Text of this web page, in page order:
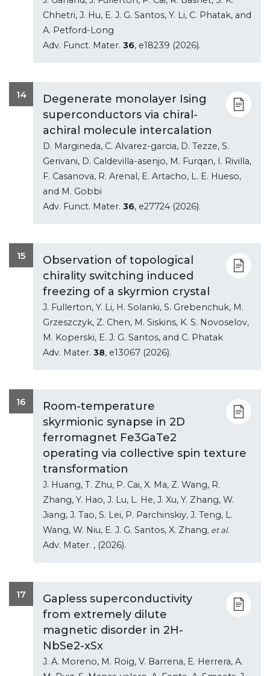
Chhetri, J. Hu, E. J. G. Santos, Y. Li, C. Phatak, and
A. Petford-Long
Adv. Funct. Mater. 36, e18239 (2026).
14
Degenerate monolayer Ising
superconductors via chiral-
achiral molecule intercalation
D. Margineda, C. Alvarez-garcia, D. Tezze, S.
Gerivani, D. Caldevilla-asenjo, M. Furqan, I. Rivilla,
F. Casanova, R. Arenal, E. Artacho, L. E. Hueso,
and M. Gobbi
Adv. Funct. Mater. 36, e27724 (2026).
15
Observation of topological
chirality switching induced
freezing of a skyrmion crystal
J. Fullerton, Y. Li, H. Solanki, S. Grebenchuk, M.
Grzeszczyk, Z. Chen, M. Siskins, K. S. Novoselov,
M. Koperski, E. J. G. Santos, and C. Phatak
Adv. Mater. 38, e13067 (2026).
16
Room-temperature
skyrmionic synapse in 2D
ferromagnet Fe3GaTe2
operating via collective spin texture
transformation
J. Huang, T. Zhu, P. Cai, X. Ma, Z. Wang, R.
Zhang, Y. Hao, J. Lu, L. He, J. Xu, Y. Zhang, W.
Jiang, J. Tao, S. Lei, P. Parchinskiy, J. Teng, L.
Wang, W. Niu, E. J. G. Santos, X. Zhang, et al.
Adv. Mater. , (2026).
17
Gapless superconductivity
from extremely dilute
magnetic disorder in 2H-
NbSe2-xSx
J. A. Moreno, M. Roig, V. Barrena, E. Herrera, A.